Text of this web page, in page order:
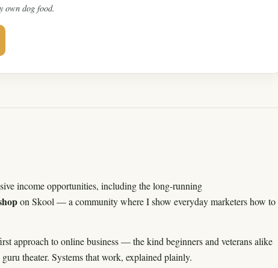
own dog food.
income opportunities, including the long-running
on Skool — a community where I show everyday marketers how to
approach to online business — the kind beginners and veterans alike
theater. Systems that work, explained plainly.